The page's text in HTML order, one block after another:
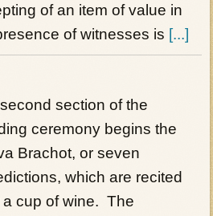
of an item of value in
of witnesses is [...]
section of the
ceremony begins the
Brachot, or seven
which are recited
a cup of wine. The